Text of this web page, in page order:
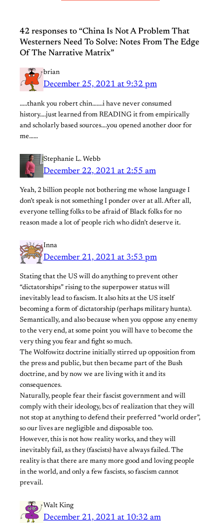
42 responses to “China Is Not A Problem That
Westerners Need To Solve: Notes From The Edge
Of The Narrative Matrix”
brian
December 25, 2021 at 9:32 pm
…..thank you robert chin…….i have never consumed
history….just learned from READING it from empirically
and scholarly based sources….you opened another door for
me……
Stephanie L. Webb
December 22, 2021 at 2:55 am
Yeah, 2 billion people not bothering me whose language I
don’t speak is not something I ponder over at all. After all,
everyone telling folks to be afraid of Black folks for no
reason made a lot of people rich who didn’t deserve it.
Inna
December 21, 2021 at 3:53 pm
Stating that the US will do anything to prevent other
“dictatorships” rising to the superpower status will
inevitably lead to fascism. It also hits at the US itself
becoming a form of dictatorship (perhaps military hunta).
Semantically, and also because when you oppose any enemy
to the very end, at some point you will have to become the
very thing you fear and fight so much.
The Wolfowitz doctrine initially stirred up opposition from
the press and public, but then became part of the Bush
doctrine, and by now we are living with it and its
consequences.
Naturally, people fear their fascist government and will
comply with their ideology, bcs of realization that they will
not stop at anything to defend their preferred “world order”,
so our lives are negligible and disposable too.
However, this is not how reality works, and they will
inevitably fail, as they (fascists) have always failed. The
reality is that there are many more good and loving people
in the world, and only a few fascists, so fascism cannot
prevail.
Walt King
December 21, 2021 at 10:32 am